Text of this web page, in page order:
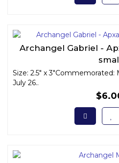
Archangel Gabriel -
Size: 2.5" x 3"Commemorated:
July 26..